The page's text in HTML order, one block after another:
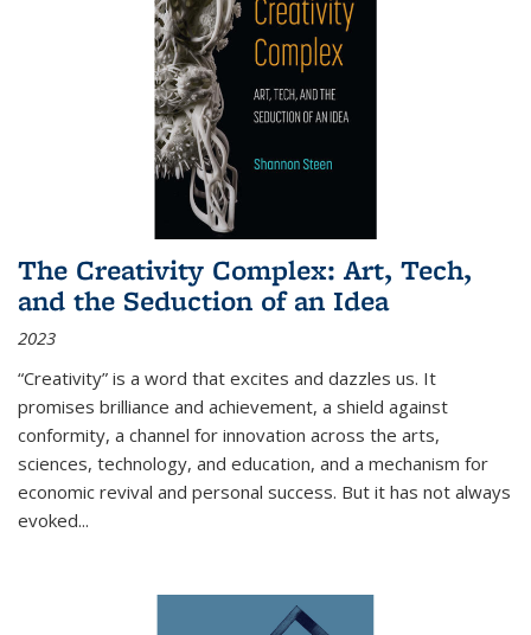
The Creativity Complex: Art, Tech,
and the Seduction of an Idea
2023
“Creativity” is a word that excites and dazzles us. It
promises brilliance and achievement, a shield against
conformity, a channel for innovation across the arts,
sciences, technology, and education, and a mechanism for
economic revival and personal success. But it has not always
evoked...